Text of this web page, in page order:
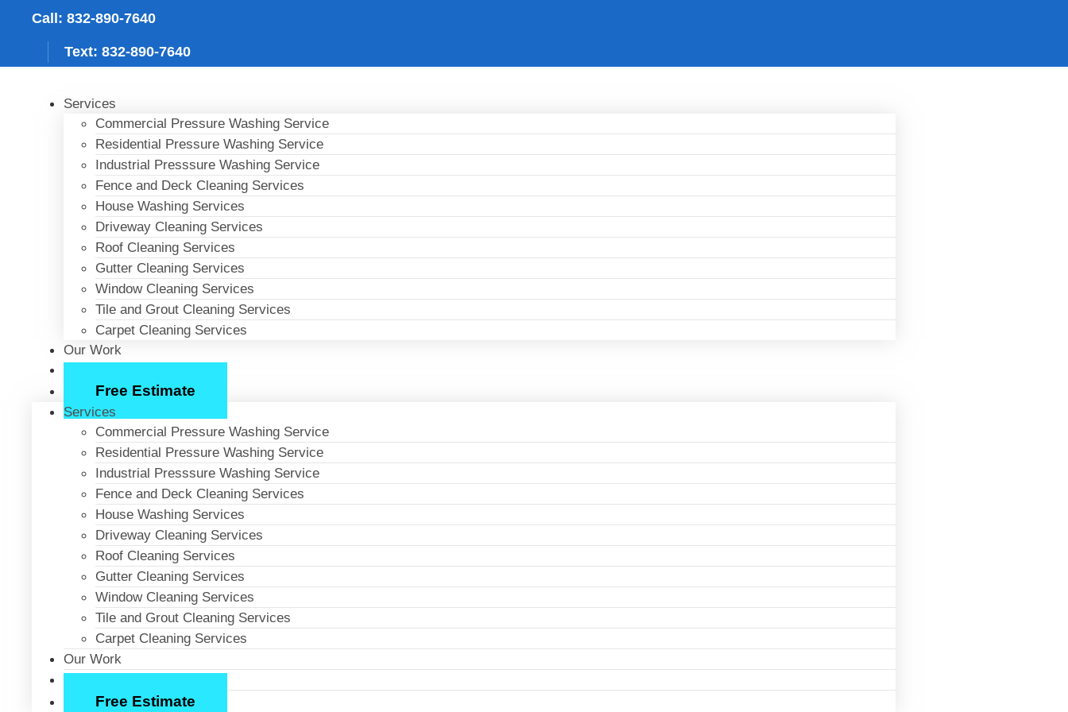
Call: 832-890-7640
Text: 832-890-7640
Services
Commercial Pressure Washing Service
Residential Pressure Washing Service
Industrial Presssure Washing Service
Fence and Deck Cleaning Services
House Washing Services
Driveway Cleaning Services
Roof Cleaning Services
Gutter Cleaning Services
Window Cleaning Services
Tile and Grout Cleaning Services
Carpet Cleaning Services
Our Work
Free Estimate
Services
Commercial Pressure Washing Service
Residential Pressure Washing Service
Industrial Presssure Washing Service
Fence and Deck Cleaning Services
House Washing Services
Driveway Cleaning Services
Roof Cleaning Services
Gutter Cleaning Services
Window Cleaning Services
Tile and Grout Cleaning Services
Carpet Cleaning Services
Our Work
Free Estimate